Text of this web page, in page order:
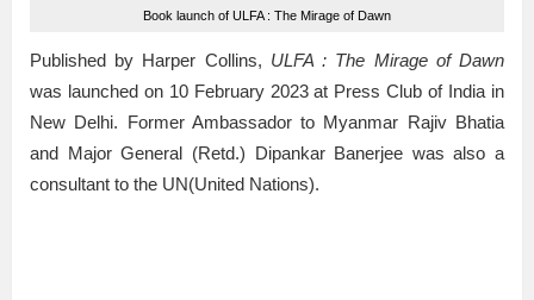
Book launch of ULFA : The Mirage of Dawn
Published by Harper Collins, ULFA : The Mirage of Dawn
was launched on 10 February 2023 at Press Club of India in
New Delhi. Former Ambassador to Myanmar Rajiv Bhatia
and Major General (Retd.) Dipankar Banerjee was also a
consultant to the UN(United Nations).